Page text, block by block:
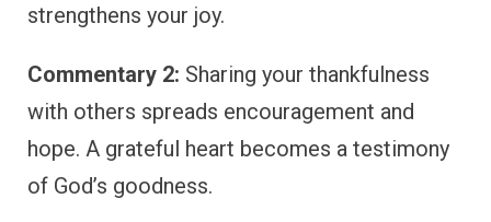
strengthens your joy.
Commentary 2: Sharing your thankfulness
with others spreads encouragement and
hope. A grateful heart becomes a testimony
of God’s goodness.